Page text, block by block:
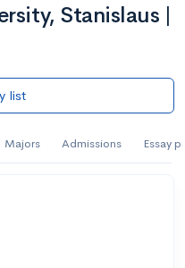
Stanislaus |
list
Majors Admissions Essay